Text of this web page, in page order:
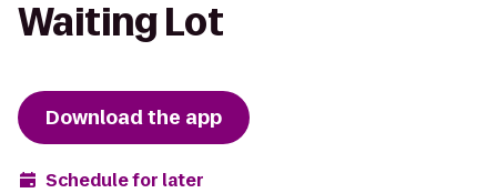
Waiting Lot
Download the app
Schedule for later